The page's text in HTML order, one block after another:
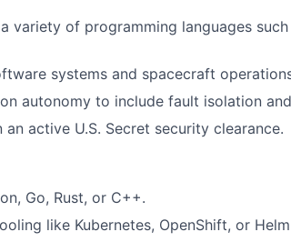
variety of programming languages
systems and spacecraft
autonomy to include fault isolation
active U.S. Secret security clearance.
Go, Rust, or C++.
like Kubernetes, OpenShift, or